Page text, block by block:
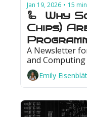
Jan 19, 2026 • 15
🦾  Why
Chips)
A Newsletter
and Computing
Emily